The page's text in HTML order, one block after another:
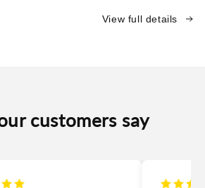
View full details
customers say